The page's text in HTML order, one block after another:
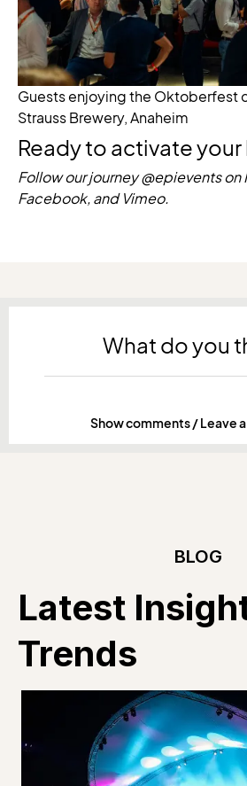
Guests enjoying the Oktoberfest
Strauss Brewery, Anaheim
Ready to activate your
Follow our journey @epievents on
Facebook, and Vimeo.
What do you
Show comments / Leave
BLOG
Latest
Trends